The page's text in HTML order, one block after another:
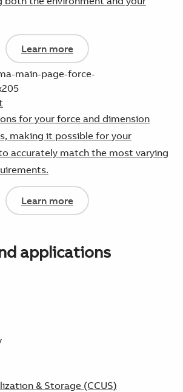
Learn more
for your force and dimension
making it possible for your
accurately match the most varying
Learn more
applications
& Storage (CCUS)